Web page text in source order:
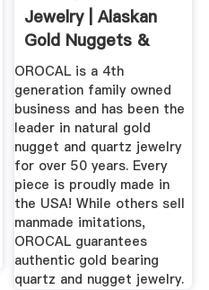
Jewelry | Alaskan
Gold Nuggets &
Quarts ...
OROCAL is a 4th
generation family owned
business and has been the
leader in natural gold
nugget and quartz jewelry
for over 50 years. Every
piece is proudly made in
the USA! While others sell
manmade imitations,
OROCAL guarantees
authentic gold bearing
quartz and nugget jewelry.